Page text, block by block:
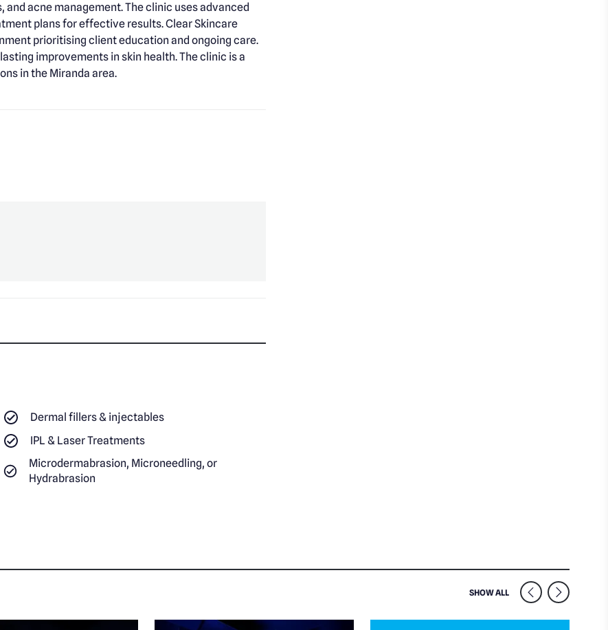
acne management. The clinic uses advanced
plans for effective results. Clear Skincare
prioritising client education and ongoing care.
improvements in skin health. The clinic is a
in the Miranda area.
Dermal fillers & injectables
IPL & Laser Treatments
Microdermabrasion, Microneedling, or
Hydrabrasion
SHOW ALL SIMILAR VENUES